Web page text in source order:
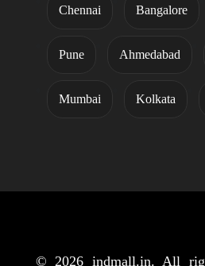
Chennai Bangalore
Pune Ahmedabad
Mumbai Kolkata
© 2026 indmall.in. All